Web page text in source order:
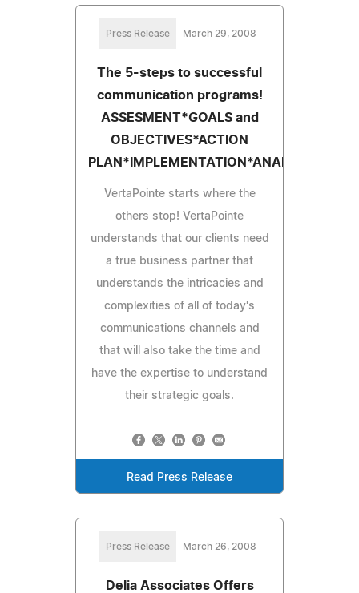
Press Release March 29, 2008
The 5-steps to successful
communication programs!
ASSESMENT*GOALS and
OBJECTIVES*ACTION
PLAN*IMPLEMENTATION*ANALYSIS
VertaPointe starts where the
others stop! VertaPointe
understands that our clients need
a true business partner that
understands the intricacies and
complexities of all of today's
communications channels and
that will also take the time and
have the expertise to understand
their strategic goals.
Read Press Release
Press Release March 26, 2008
Delia Associates Offers